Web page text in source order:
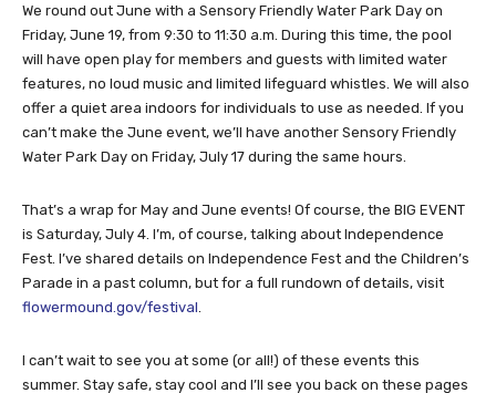
We round out June with a Sensory Friendly Water Park Day on
Friday, June 19, from 9:30 to 11:30 a.m. During this time, the pool
will have open play for members and guests with limited water
features, no loud music and limited lifeguard whistles. We will also
offer a quiet area indoors for individuals to use as needed. If you
can’t make the June event, we’ll have another Sensory Friendly
Water Park Day on Friday, July 17 during the same hours.
That’s a wrap for May and June events! Of course, the BIG EVENT
is Saturday, July 4. I’m, of course, talking about Independence
Fest. I’ve shared details on Independence Fest and the Children’s
Parade in a past column, but for a full rundown of details, visit
flowermound.gov/festival
I can’t wait to see you at some (or all!) of these events this
summer. Stay safe, stay cool and I’ll see you back on these pages